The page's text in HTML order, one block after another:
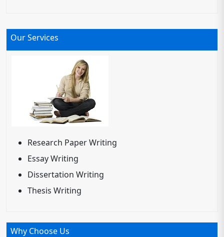
Our Services
Research Paper Writing
Essay Writing
Dissertation Writing
Thesis Writing
Why Choose Us